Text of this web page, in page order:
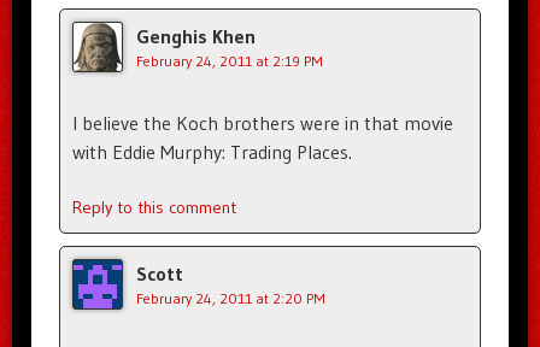
Genghis Khen
February 24, 2011 at 2:19 PM
I believe the Koch brothers were in that movie
with Eddie Murphy: Trading Places.
Reply to this comment
Scott
February 24, 2011 at 2:20 PM